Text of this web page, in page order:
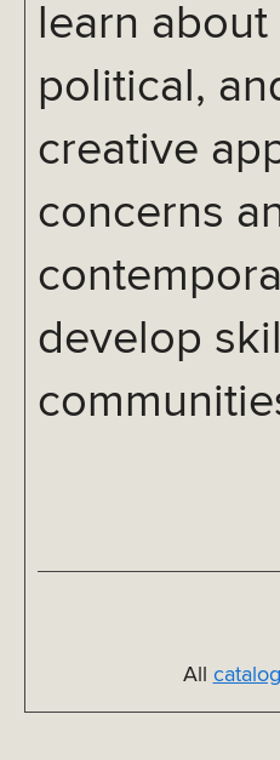
learn
political,
creative
concerns
develop
All